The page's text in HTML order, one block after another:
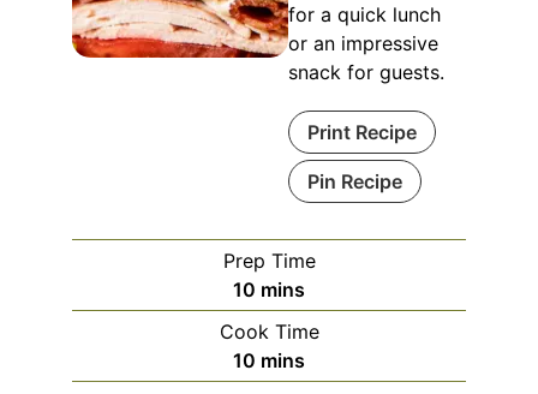
for a quick lunch
or an impressive
snack for guests.
Print Recipe
Pin Recipe
Prep Time
10 minutes
mins
Cook Time
10 minutes
mins